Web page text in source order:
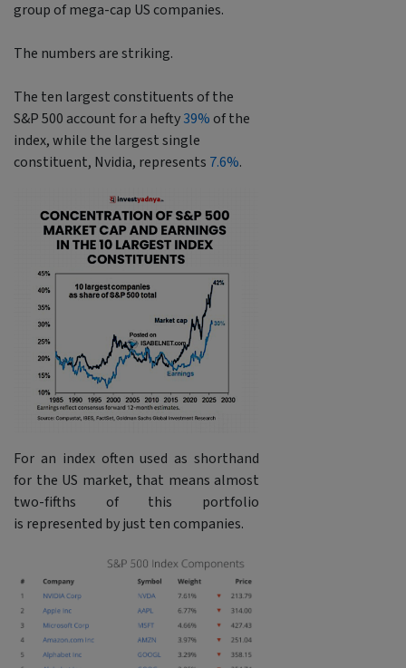
group of mega-cap US companies.
The numbers are striking.
The ten largest constituents of the
S&P 500 account for a hefty39% of the
index, while the largest single
constituent, Nvidia, represents 7.6%.
For an index often used as shorthand
for the US market, that means almost
two-fifths of this portfolio
is represented by just ten companies.